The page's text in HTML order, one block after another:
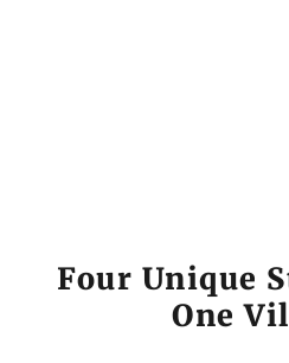
Four Unique
One